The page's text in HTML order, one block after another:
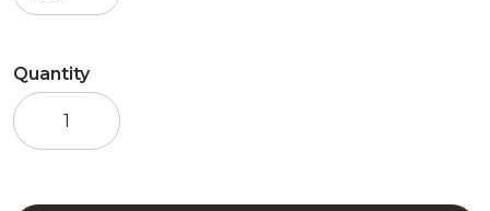
Quantity
Absinthe
Jade